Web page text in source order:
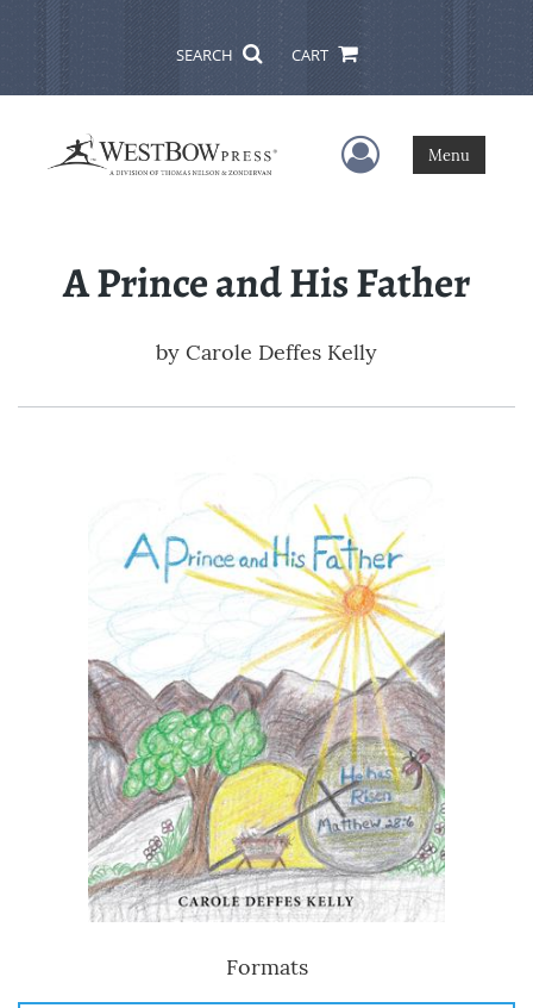
SEARCH CART
User Menu
Menu
A Prince and His Father
by Carole Deffes Kelly
Formats